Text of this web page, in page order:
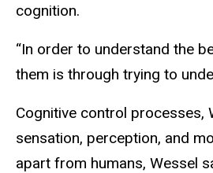
cognition.
“In order to understand the
them is through trying to
Cognitive control processes,
sensation, perception, and
apart from humans, Wessel